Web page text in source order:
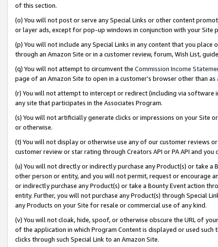
of this section.
(o) You will not post or serve any Special Links or other content
or layer ads, except for pop-up windows in conjunction with your
(p) You will not include any Special Links in any content that you
through an Amazon Site or in a customer review, forum, Wish List,
(q) You will not attempt to circumvent the Commission Income
page of an Amazon Site to open in a customer’s browser other than
(r) You will not attempt to intercept or redirect (including via software
any site that participates in the Associates Program.
(s) You will not artificially generate clicks or impressions on your Site
or otherwise.
(t) You will not display or otherwise use any of our customer reviews
customer review or star rating through Creators API or PA API and
(u) You will not directly or indirectly purchase any Product(s) or take
other person or entity, and you will not permit, request or encourage
or indirectly purchase any Product(s) or take a Bounty Event action
entity. Further, you will not purchase any Product(s) through Special
any Products on your Site for resale or commercial use of any kind.
(v) You will not cloak, hide, spoof, or otherwise obscure the URL of
of the application in which Program Content is displayed or used
clicks through such Special Link to an Amazon Site.